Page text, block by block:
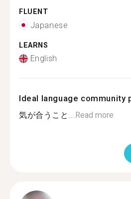
FLUENT
Japanese
LEARNS
English
Ideal language community
気が合うこと...Read more